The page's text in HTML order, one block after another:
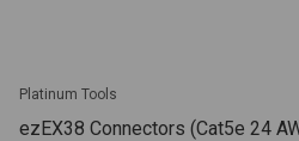
Platinum Tools
ezEX38 Connectors (Cat5e 24